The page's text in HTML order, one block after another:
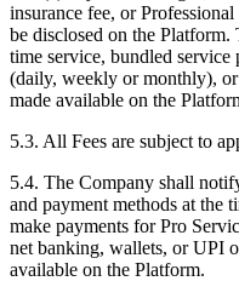
insurance fee, or
be disclosed on the
time service, bundled service
(daily, weekly or monthly),
made available on the
5.3. All Fees are subject to
5.4. The Company shall
and payment methods at the
make payments for Pro
net banking, wallets, or UPI
available on the Platform.